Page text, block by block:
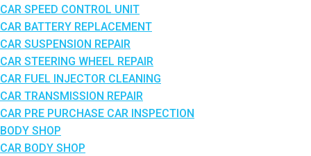
CAR SPEED CONTROL UNIT
CAR BATTERY REPLACEMENT
CAR SUSPENSION REPAIR
CAR STEERING WHEEL REPAIR
CAR FUEL INJECTOR CLEANING
CAR TRANSMISSION REPAIR
CAR PRE PURCHASE CAR INSPECTION
BODY SHOP
CAR BODY SHOP